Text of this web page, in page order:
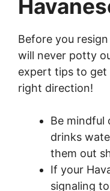
Before you
will never potty
expert tips to get
right direction!
Be mindful
drinks
them out
If your
signaling